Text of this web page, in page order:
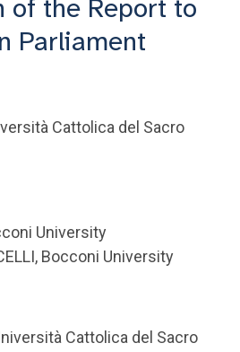
OR STAFF MEMBER
of the Report to
Parliament
Cattolica del Sacro
University
Bocconi University
Cattolica del Sacro